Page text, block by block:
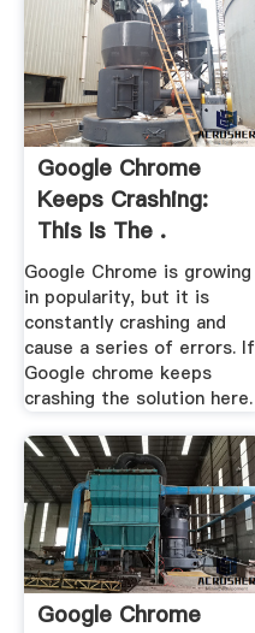
Google Chrome
Keeps Crashing:
This Is The .
Google Chrome is growing
in popularity, but it is
constantly crashing and
cause a series of errors. If
Google chrome keeps
crashing the solution here.
Google Chrome